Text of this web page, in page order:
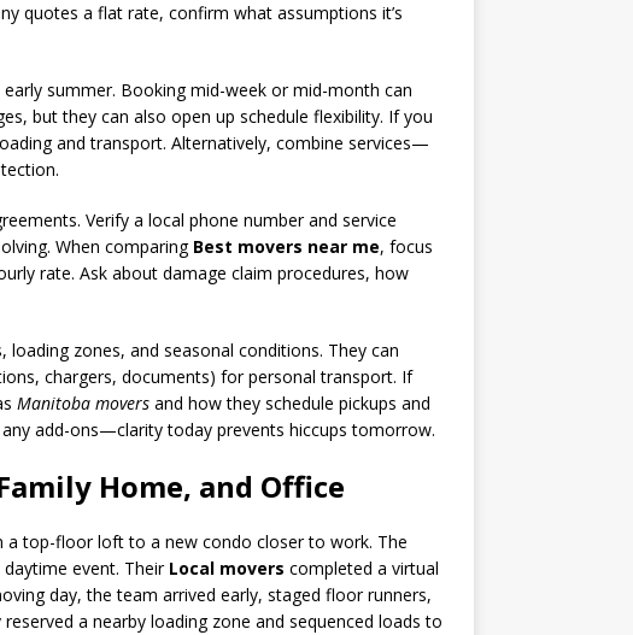
quotes a flat rate, confirm what assumptions it’s
summer. Booking mid-week or mid-month can
but they can also open up schedule flexibility. If you
and transport. Alternatively, combine services—
Verify a local phone number and service
When comparing Best movers near me, focus
rate. Ask about damage claim procedures, how
loading zones, and seasonal conditions. They can
chargers, documents) for personal transport. If
Manitoba movers and how they schedule pickups and
add-ons—clarity today prevents hiccups tomorrow.
Home, and Office
top-floor loft to a new condo closer to work. The
event. Their Local movers completed a virtual
day, the team arrived early, staged floor runners,
a nearby loading zone and sequenced loads to